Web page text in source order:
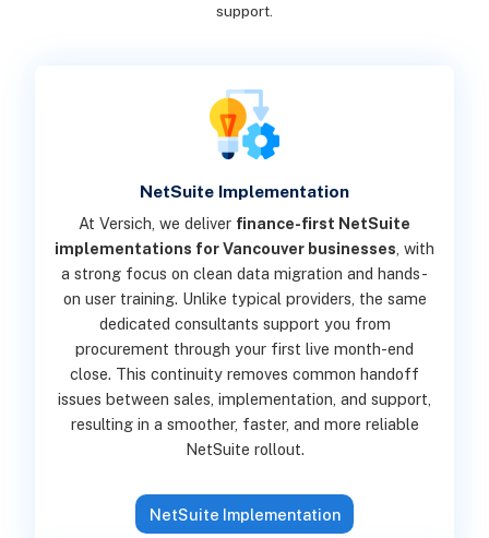
support.
NetSuite Implementation
At Versich, we deliver finance-first NetSuite
implementations for Vancouver businesses , with
a strong focus on clean data migration and hands-
on user training. Unlike typical providers, the same
dedicated consultants support you from
procurement through your first live month-end
close. This continuity removes common handoff
issues between sales, implementation, and support,
resulting in a smoother, faster, and more reliable
NetSuite rollout.
NetSuite Implementation